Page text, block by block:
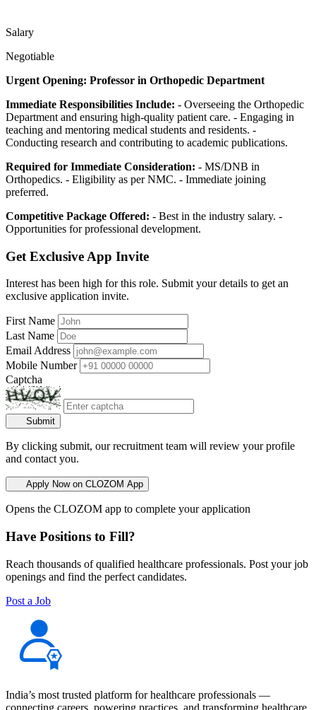
Salary
Negotiable
Urgent Opening: Professor in Orthopedic Department
Immediate Responsibilities Include: - Overseeing the Orthopedic
Department and ensuring high-quality patient care. - Engaging in
teaching and mentoring medical students and residents. -
Conducting research and contributing to academic publications.
Required for Immediate Consideration: - MS/DNB in
Orthopedics. - Eligibility as per NMC. - Immediate joining
preferred.
Competitive Package Offered: - Best in the industry salary. -
Opportunities for professional development.
Get Exclusive App Invite
Interest has been high for this role. Submit your details to get an
exclusive application invite.
First Name
Last Name
Email Address
Mobile Number
Captcha
Submit
By clicking submit, our recruitment team will review your profile
and contact you.
Apply Now on CLOZOM App
Opens the CLOZOM app to complete your application
Have Positions to Fill?
Reach thousands of qualified healthcare professionals. Post your job
openings and find the perfect candidates.
Post a Job
India’s most trusted platform for healthcare professionals —
connecting careers, powering practices, and transforming healthcare